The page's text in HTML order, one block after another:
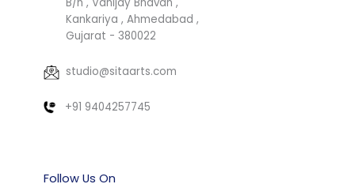
Kankariya , Ahmedabad ,
Gujarat - 380022
studio@sitaarts.com
+91 9404257745
Follow Us On